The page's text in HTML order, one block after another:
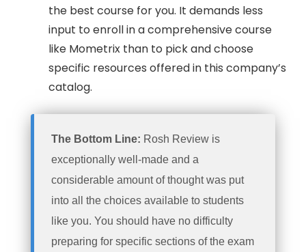
the best course for you. It demands less
input to enroll in a comprehensive course
like Mometrix than to pick and choose
specific resources offered in this company’s
catalog.
The Bottom Line: Rosh Review is
exceptionally well-made and a
considerable amount of thought was put
into all the choices available to students
like you. You should have no difficulty
preparing for specific sections of the exam